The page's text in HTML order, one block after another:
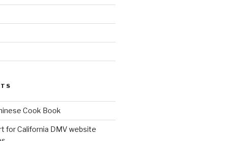
Cook Book
for California DMV website